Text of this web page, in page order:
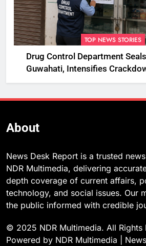
TOP NEWS STORIES
Drug Control Department
Guwahati, Intensifies
Violations
About
News Desk Report is a trusted
NDR Multimedia, delivering
depth coverage of current affairs,
technology, and social issues. Our
the public informed with credible
© 2025 NDR Multimedia. All Rights
Powered by NDR Multimedia |